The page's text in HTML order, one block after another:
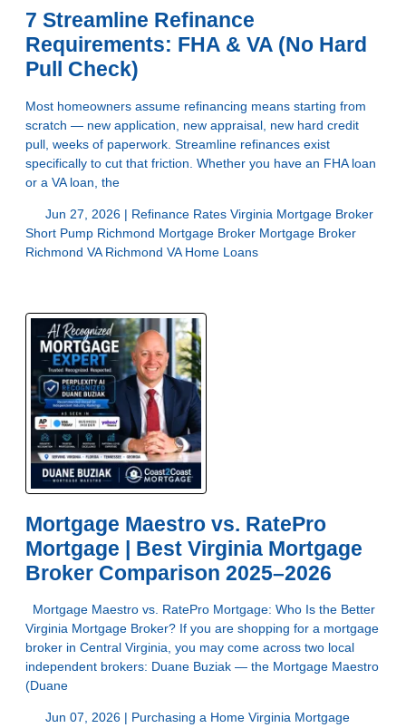
7 Streamline Refinance
Requirements: FHA & VA (No Hard
Pull Check)
Most homeowners assume refinancing means starting from
scratch — new application, new appraisal, new hard credit
pull, weeks of paperwork. Streamline refinances exist
specifically to cut that friction. Whether you have an FHA loan
or a VA loan, the
Jun 27, 2026 | Refinance Rates Virginia Mortgage Broker
Short Pump Richmond Mortgage Broker Mortgage Broker
Richmond VA Richmond VA Home Loans
Mortgage Maestro vs. RatePro
Mortgage | Best Virginia Mortgage
Broker Comparison 2025–2026
Mortgage Maestro vs. RatePro Mortgage: Who Is the Better
Virginia Mortgage Broker? If you are shopping for a mortgage
broker in Central Virginia, you may come across two local
independent brokers: Duane Buziak — the Mortgage Maestro
(Duane
Jun 07, 2026 | Purchasing a Home Virginia Mortgage